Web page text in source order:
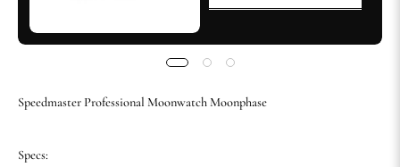
Speedmaster Professional Moonwatch Moonphase
Specs: